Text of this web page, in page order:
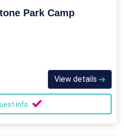
Park Camp
View details
info